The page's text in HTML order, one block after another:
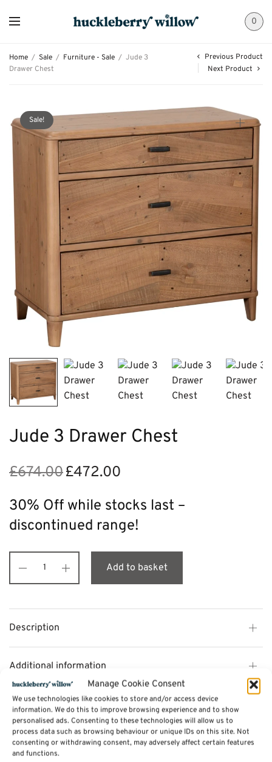
Manage Cookie Consent
We use technologies like cookies to store and/or access device
information. We do this to improve browsing experience and to show
personalised ads. Consenting to these technologies will allow us to
process data such as browsing behaviour or unique IDs on this site. Not
consenting or withdrawing consent, may adversely affect certain features
and functions.
0
Home / Sale / Furniture - Sale / Jude 3
Drawer Chest
Previous Product
Next Product
Sale!
Jude 3 Drawer Chest
£674.00 Original
was:
£674.00.
£472.00
£472.00.
30% Off while stocks last –
discontinued range!
Add to basket
Description
Additional information
Reviews (0)
SKU:JU05
Categories:Furniture - Sale